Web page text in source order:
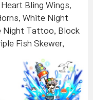
Bling Wings,
White Night
Night Tattoo, Block
Fish Skewer,